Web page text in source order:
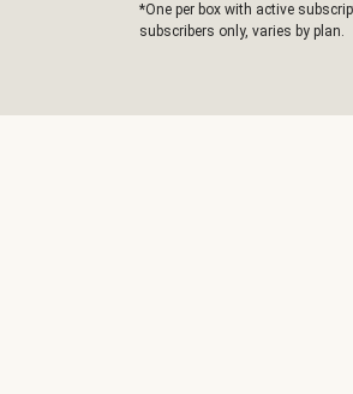
*One per box with active
subscribers only, varies by plan.